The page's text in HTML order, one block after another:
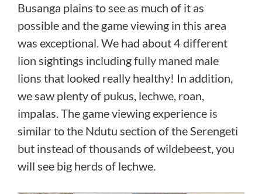
Busanga plains to see as much of it as
possible and the game viewing in this area
was exceptional. We had about 4 different
lion sightings including fully maned male
lions that looked really healthy! In addition,
we saw plenty of pukus, lechwe, roan,
impalas. The game viewing experience is
similar to the Ndutu section of the Serengeti
but instead of thousands of wildebeest, you
will see big herds of lechwe.